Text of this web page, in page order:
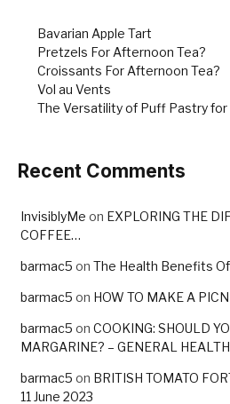
Bavarian Apple Tart
Pretzels For Afternoon Tea?
Croissants For Afternoon Tea?
Vol au Vents
The Versatility of Puff Pastry
Recent Comments
InvisiblyMe on EXPLORING THE
COFFEE…
barmac5 on The Health Benefits
barmac5 on HOW TO MAKE A
barmac5 on COOKING: SHOULD
MARGARINE? – GENERAL
barmac5 on BRITISH TOMATO
11 June 2023